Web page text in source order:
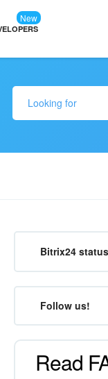
New
Bitrix24
Follow us!
Read